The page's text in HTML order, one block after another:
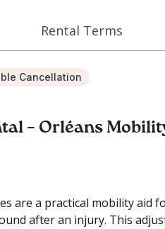
Rental Terms
Cancellation
– Orléans
are a practical mobility aid
after an injury. This